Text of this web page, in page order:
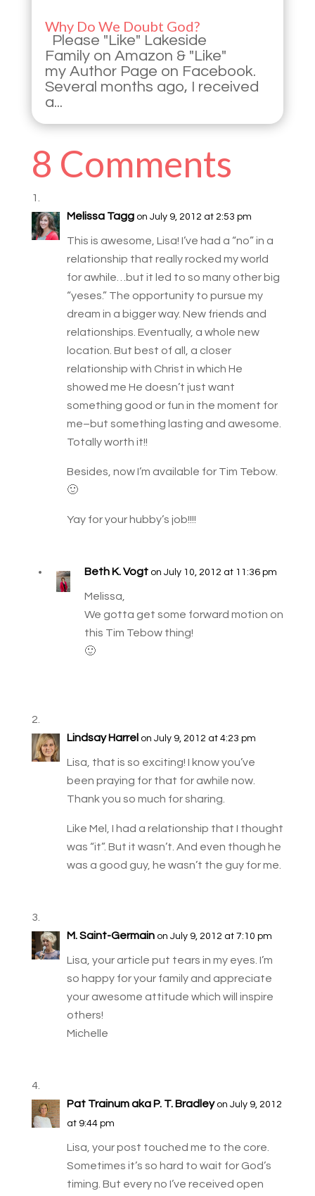
Why Do We Doubt God?
Please "Like" Lakeside
Family on Amazon & "Like"
my Author Page on Facebook.
Several months ago, I received
a...
8 Comments
Melissa Tagg on July 9, 2012 at 2:53 pm
This is awesome, Lisa! I’ve had a “no” in a
relationship that really rocked my world
for awhile…but it led to so many other big
“yeses.” The opportunity to pursue my
dream in a bigger way. New friends and
relationships. Eventually, a whole new
location. But best of all, a closer
relationship with Christ in which He
showed me He doesn’t just want
something good or fun in the moment for
me–but something lasting and awesome.
Totally worth it!!
Besides, now I’m available for Tim Tebow.
🙂
Yay for your hubby’s job!!!!
Beth K. Vogt on July 10, 2012 at 11:36 pm
Melissa,
We gotta get some forward motion on
this Tim Tebow thing!
🙂
Lindsay Harrel on July 9, 2012 at 4:23 pm
Lisa, that is so exciting! I know you’ve
been praying for that for awhile now.
Thank you so much for sharing.
Like Mel, I had a relationship that I thought
was “it”. But it wasn’t. And even though he
was a good guy, he wasn’t the guy for me.
M. Saint-Germain on July 9, 2012 at 7:10 pm
Lisa, your article put tears in my eyes. I’m
so happy for your family and appreciate
your awesome attitude which will inspire
others!
Michelle
Pat Trainum aka P. T. Bradley on July 9, 2012
at 9:44 pm
Lisa, your post touched me to the core.
Sometimes it’s so hard to wait for God’s
timing. But every no I’ve received open